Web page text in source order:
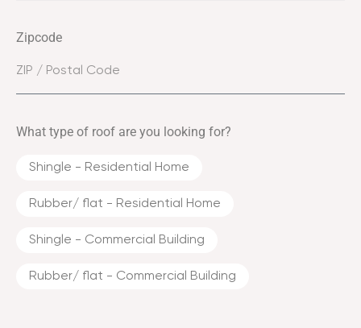
Zipcode
What type of roof are you looking for?
Shingle - Residential Home
Rubber/ flat - Residential Home
Shingle - Commercial Building
Rubber/ flat - Commercial Building